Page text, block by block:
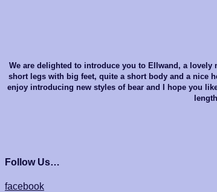
We are delighted to introduce you to Ellwand, a
short legs with big feet, quite a short body and a nice
enjoy introducing new styles of bear and I hope you
Follow Us…
facebook